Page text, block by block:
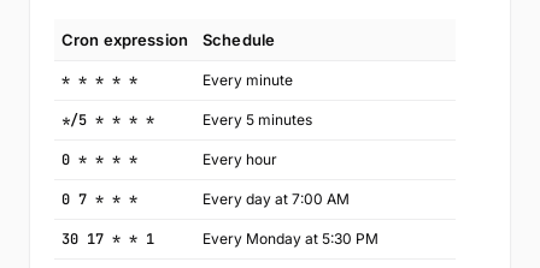
Cron expression Schedule
* * * * * Every minute
*/5 * * * * Every 5 minutes
0 * * * * Every hour
0 7 * * * Every day at 7:00 AM
30 17 * * 1 Every Monday at 5:30 PM